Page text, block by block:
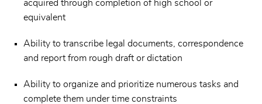
acquired through completion of high school or
equivalent
Ability to transcribe legal documents, correspondence
and report from rough draft or dictation
Ability to organize and prioritize numerous tasks and
complete them under time constraints